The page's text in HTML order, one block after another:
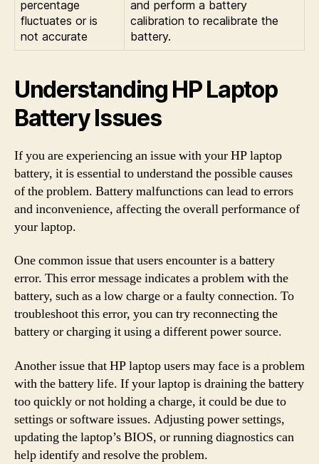
percentage
fluctuates or is
not accurate
and perform a battery
calibration to recalibrate the
battery.
Understanding HP Laptop
Battery Issues
If you are experiencing an issue with your HP laptop
battery, it is essential to understand the possible causes
of the problem. Battery malfunctions can lead to errors
and inconvenience, affecting the overall performance of
your laptop.
One common issue that users encounter is a battery
error. This error message indicates a problem with the
battery, such as a low charge or a faulty connection. To
troubleshoot this error, you can try reconnecting the
battery or charging it using a different power source.
Another issue that HP laptop users may face is a problem
with the battery life. If your laptop is draining the battery
too quickly or not holding a charge, it could be due to
settings or software issues. Adjusting power settings,
updating the laptop’s BIOS, or running diagnostics can
help identify and resolve the problem.